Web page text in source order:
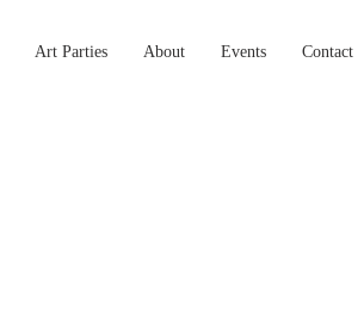
Art Parties About Events Contact